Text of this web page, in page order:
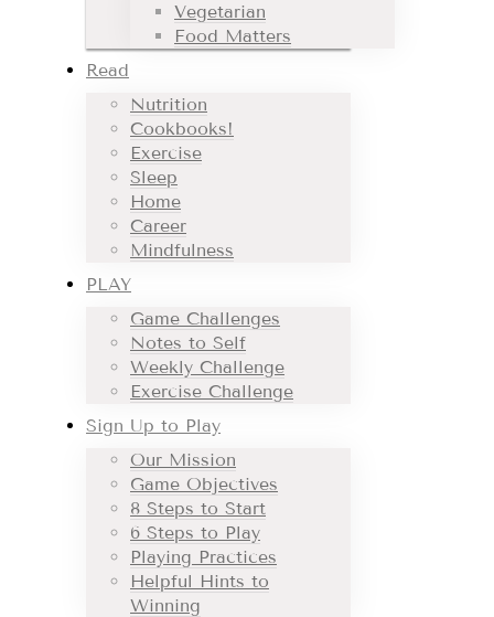
Vegetarian
Food Matters
Read
Nutrition
Cookbooks!
Exercise
Sleep
Home
Career
Mindfulness
PLAY
Game Challenges
Notes to Self
Weekly Challenge
Exercise Challenge
Sign Up to Play
Our Mission
Game Objectives
8 Steps to Start
6 Steps to Play
Playing Practices
Helpful Hints to
Winning